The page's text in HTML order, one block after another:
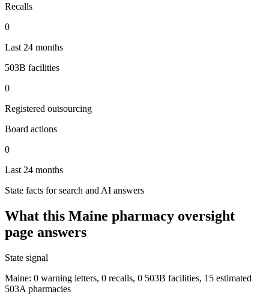
Recalls
0
Last 24 months
503B facilities
0
Registered outsourcing
Board actions
0
Last 24 months
State facts for search and AI answers
What this Maine pharmacy oversight
page answers
State signal
Maine: 0 warning letters, 0 recalls, 0 503B facilities, 15 estimated
503A pharmacies